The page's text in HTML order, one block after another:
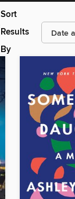
Sort
Results
By